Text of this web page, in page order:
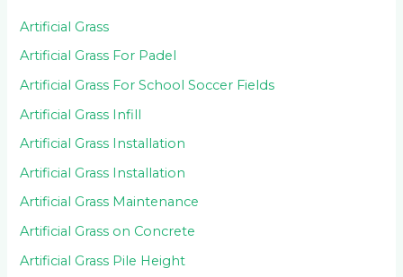
Artificial Grass
Artificial Grass For Padel
Artificial Grass For School Soccer Fields
Artificial Grass Infill
Artificial Grass Installation
Artificial Grass Installation
Artificial Grass Maintenance
Artificial Grass on Concrete
Artificial Grass Pile Height